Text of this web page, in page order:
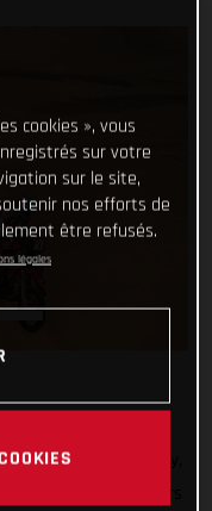
the 2022 Dakar Rally,
cookies », vous
sur votre
sur le site,
nos efforts de
être refusés.
légales